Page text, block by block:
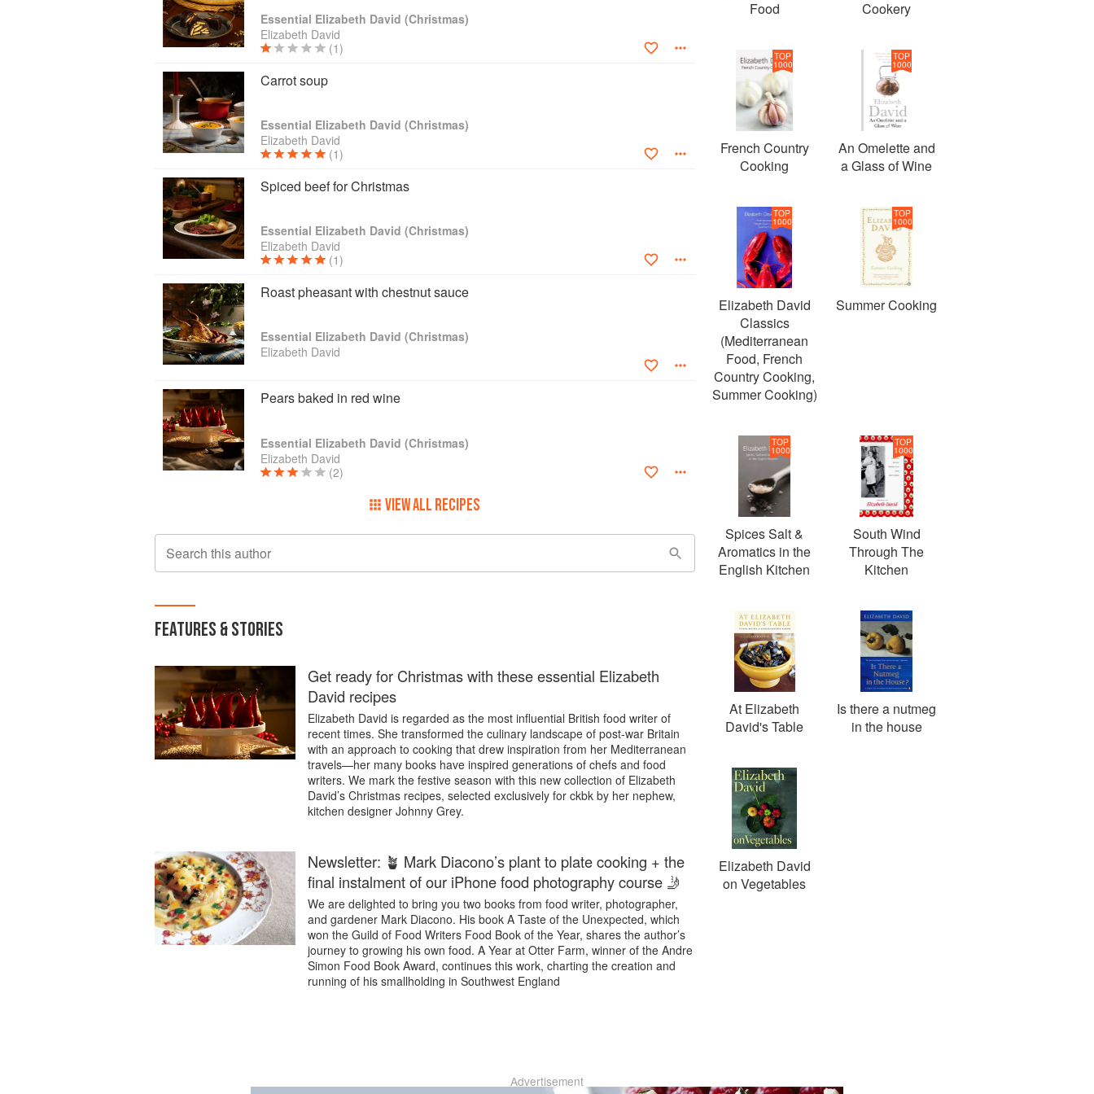
Essential Elizabeth David (Christmas)
Elizabeth David
(1)
Carrot soup
Essential Elizabeth David (Christmas)
Elizabeth David
(1)
Spiced beef for Christmas
Essential Elizabeth David (Christmas)
Elizabeth David
(1)
Roast pheasant with chestnut sauce
Essential Elizabeth David (Christmas)
Elizabeth David
Pears baked in red wine
Essential Elizabeth David (Christmas)
Elizabeth David
(2)
VIEW ALL RECIPES
Search this author
FEATURES & STORIES
Get ready for Christmas with these essential Elizabeth
David recipes
Elizabeth David is regarded as the most influential British food writer of
recent times. She transformed the culinary landscape of post-war Britain
with an approach to cooking that drew inspiration from her Mediterranean
travels—her many books have inspired generations of chefs and food
writers. We mark the festive season with this new collection of Elizabeth
David’s Christmas recipes, selected exclusively for ckbk by her nephew,
kitchen designer Johnny Grey.
Newsletter: 🪴 Mark Diacono’s plant to plate cooking + the
final instalment of our iPhone food photography course 🤳
We are delighted to bring you two books from food writer, photographer,
and gardener Mark Diacono. His book A Taste of the Unexpected, which
won the Guild of Food Writers Food Book of the Year, shares the author’s
journey to growing his own food. A Year at Otter Farm, winner of the Andre
Simon Food Book Award, continues this work, charting the creation and
running of his smallholding in Southwest England
Food
Cookery
TOP
1000
French Country
Cooking
TOP
1000
An Omelette and
a Glass of Wine
TOP
1000
Elizabeth David
Classics
(Mediterranean
Food, French
Country Cooking,
Summer Cooking)
TOP
1000
Summer Cooking
TOP
1000
Spices Salt &
Aromatics in the
English Kitchen
TOP
1000
South Wind
Through The
Kitchen
At Elizabeth
David's Table
Is there a nutmeg
in the house
Elizabeth David
on Vegetables
Advertisement